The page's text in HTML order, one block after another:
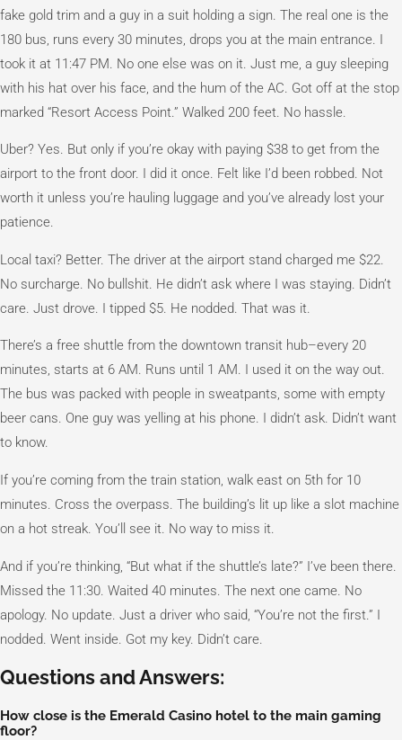
fake gold trim and a guy in a suit holding a sign. The real one is the
180 bus, runs every 30 minutes, drops you at the main entrance. I
took it at 11:47 PM. No one else was on it. Just me, a guy sleeping
with his hat over his face, and the hum of the AC. Got off at the stop
marked “Resort Access Point.” Walked 200 feet. No hassle.
Uber? Yes. But only if you’re okay with paying $38 to get from the
airport to the front door. I did it once. Felt like I’d been robbed. Not
worth it unless you’re hauling luggage and you’ve already lost your
patience.
Local taxi? Better. The driver at the airport stand charged me $22.
No surcharge. No bullshit. He didn’t ask where I was staying. Didn’t
care. Just drove. I tipped $5. He nodded. That was it.
There’s a free shuttle from the downtown transit hub–every 20
minutes, starts at 6 AM. Runs until 1 AM. I used it on the way out.
The bus was packed with people in sweatpants, some with empty
beer cans. One guy was yelling at his phone. I didn’t ask. Didn’t want
to know.
If you’re coming from the train station, walk east on 5th for 10
minutes. Cross the overpass. The building’s lit up like a slot machine
on a hot streak. You’ll see it. No way to miss it.
And if you’re thinking, “But what if the shuttle’s late?” I’ve been there.
Missed the 11:30. Waited 40 minutes. The next one came. No
apology. No update. Just a driver who said, “You’re not the first.” I
nodded. Went inside. Got my key. Didn’t care.
Questions and Answers:
How close is the Emerald Casino hotel to the main gaming
floor?